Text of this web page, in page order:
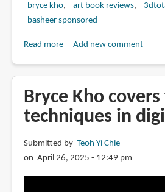
bryce kho art book reviews
basheer sponsored
Read moreabout
Overflow:
The
Art
Bryce
Kho
Add new comment
Bryce Kho
techniques in
Submitted by Teoh Yi Chie
on April 26, 2025 - 12:49 pm